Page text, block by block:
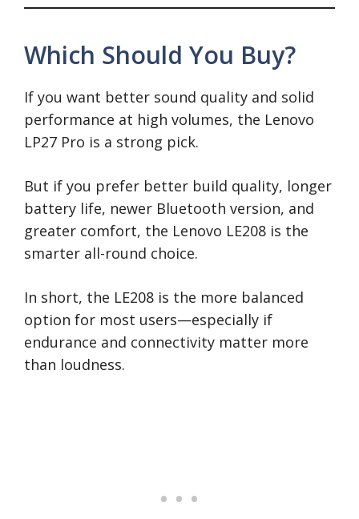
Which Should You Buy?
If you want better sound quality and solid
performance at high volumes, the Lenovo
LP27 Pro is a strong pick.
But if you prefer better build quality, longer
battery life, newer Bluetooth version, and
greater comfort, the Lenovo LE208 is the
smarter all-round choice.
In short, the LE208 is the more balanced
option for most users—especially if
endurance and connectivity matter more
than loudness.